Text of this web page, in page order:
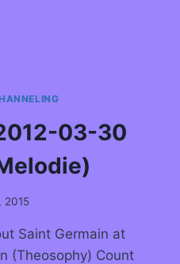
03-30
2015
Saint Germain at
(Theosophy) Count